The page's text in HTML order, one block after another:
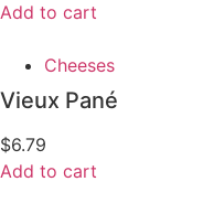
Add to cart
Cheeses
Vieux Pané
$6.79
Add to cart